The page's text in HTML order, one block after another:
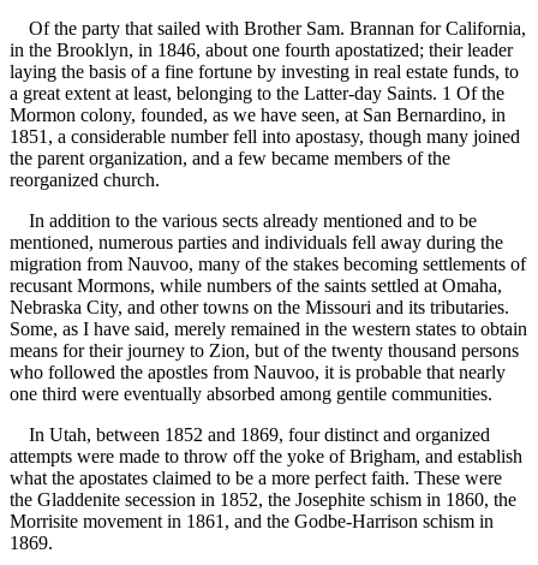
Of the party that sailed with Brother Sam. Brannan for California,
in the Brooklyn, in 1846, about one fourth apostatized; their leader
laying the basis of a fine fortune by investing in real estate funds, to
a great extent at least, belonging to the Latter-day Saints. 1 Of the
Mormon colony, founded, as we have seen, at San Bernardino, in
1851, a considerable number fell into apostasy, though many joined
the parent organization, and a few became members of the
reorganized church.
In addition to the various sects already mentioned and to be
mentioned, numerous parties and individuals fell away during the
migration from Nauvoo, many of the stakes becoming settlements of
recusant Mormons, while numbers of the saints settled at Omaha,
Nebraska City, and other towns on the Missouri and its tributaries.
Some, as I have said, merely remained in the western states to obtain
means for their journey to Zion, but of the twenty thousand persons
who followed the apostles from Nauvoo, it is probable that nearly
one third were eventually absorbed among gentile communities.
In Utah, between 1852 and 1869, four distinct and organized
attempts were made to throw off the yoke of Brigham, and establish
what the apostates claimed to be a more perfect faith. These were
the Gladdenite secession in 1852, the Josephite schism in 1860, the
Morrisite movement in 1861, and the Godbe-Harrison schism in
1869.